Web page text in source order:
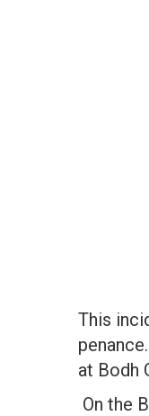
This
at Bodh
On the